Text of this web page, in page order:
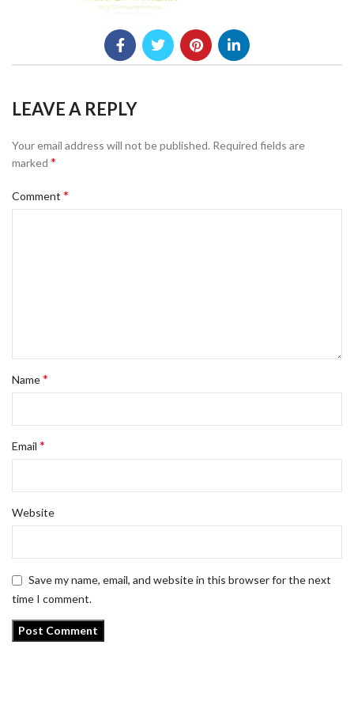
LEAVE A REPLY
Your email address will not be published. Required fields are
marked *
Comment *
Name*
Email *
Website
Save my name, email, and website in this browser for the next
time I comment.